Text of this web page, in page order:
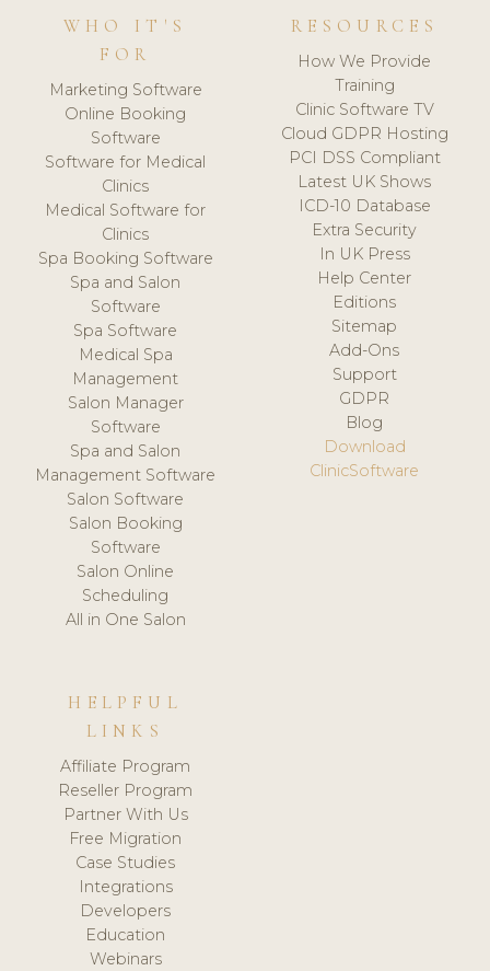
WHO IT'S
FOR
Marketing Software
Online Booking
Software
Software for Medical
Clinics
Medical Software for
Clinics
Spa Booking Software
Spa and Salon
Software
Spa Software
Medical Spa
Management
Salon Manager
Software
Spa and Salon
Management Software
Salon Software
Salon Booking
Software
Salon Online
Scheduling
All in One Salon
RESOURCES
How We Provide
Training
Clinic Software TV
Cloud GDPR Hosting
PCI DSS Compliant
Latest UK Shows
ICD-10 Database
Extra Security
In UK Press
Help Center
Editions
Sitemap
Add-Ons
Support
GDPR
Blog
Download
ClinicSoftware
HELPFUL
LINKS
Affiliate Program
Reseller Program
Partner With Us
Free Migration
Case Studies
Integrations
Developers
Education
Webinars